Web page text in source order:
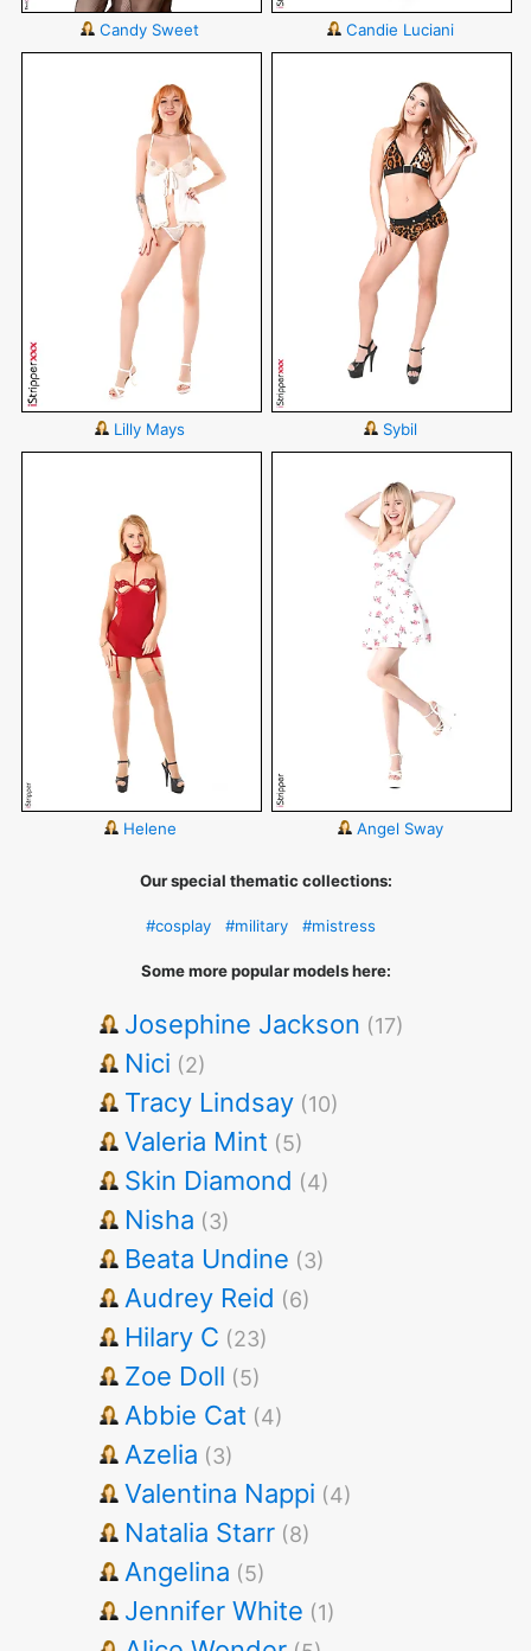
Candy Sweet Candie Luciani
Lilly Mays Sybil
Helene Angel Sway
Our special thematic collections:
#cosplay #military #mistress
Some more popular models here:
Josephine Jackson (17)
Nici (2)
Tracy Lindsay (10)
Valeria Mint (5)
Skin Diamond (4)
Nisha (3)
Beata Undine (3)
Audrey Reid (6)
Hilary C (23)
Zoe Doll (5)
Abbie Cat (4)
Azelia (3)
Valentina Nappi (4)
Natalia Starr (8)
Angelina (5)
Jennifer White (1)